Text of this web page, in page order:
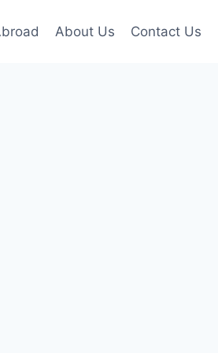
About Us Contact Us